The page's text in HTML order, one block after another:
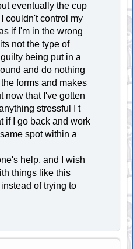
eventually the cup
couldn't control my
if I'm in the wrong
not the type of
being put in a
and do nothing
forms and makes
now that I've gotten
stressful I t
if I go back and work
spot within a
help, and I wish
things like this
of trying to